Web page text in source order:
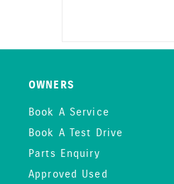
OWNERS
Book A Service
Book A Test Drive
Parts Enquiry
Approved Used